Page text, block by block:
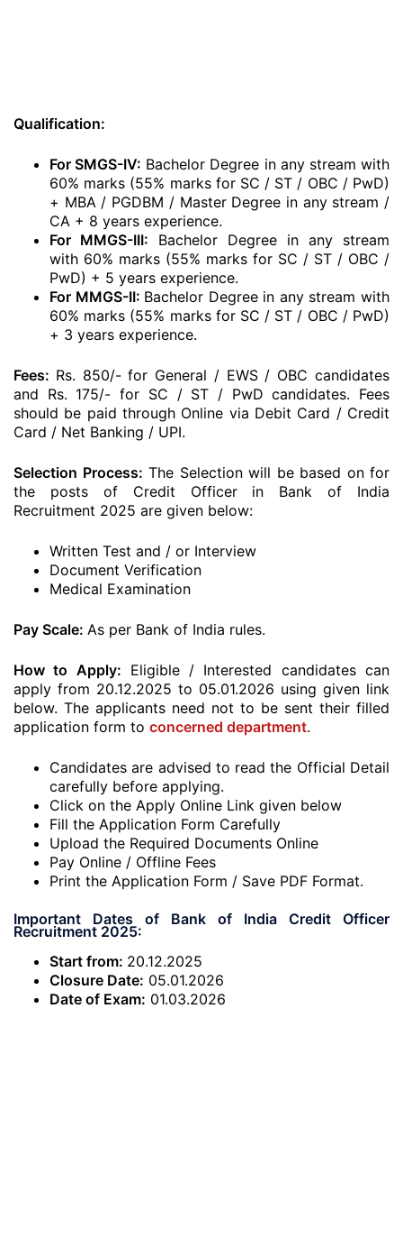
Qualification:
For SMGS-IV: Bachelor Degree in any stream with
60% marks (55% marks for SC / ST / OBC / PwD)
+ MBA / PGDBM / Master Degree in any stream /
CA + 8 years experience.
For MMGS-III: Bachelor Degree in any stream
with 60% marks (55% marks for SC / ST / OBC /
PwD) + 5 years experience.
For MMGS-II: Bachelor Degree in any stream with
60% marks (55% marks for SC / ST / OBC / PwD)
+ 3 years experience.
Fees: Rs. 850/- for General / EWS / OBC candidates
and Rs. 175/- for SC / ST / PwD candidates. Fees
should be paid through Online via Debit Card / Credit
Card / Net Banking / UPI.
Selection Process: The Selection will be based on for
the posts of Credit Officer in Bank of India
Recruitment 2025 are given below:
Written Test and / or Interview
Document Verification
Medical Examination
Pay Scale: As per Bank of India rules.
How to Apply: Eligible / Interested candidates can
apply from 20.12.2025 to 05.01.2026 using given link
below. The applicants need not to be sent their filled
application form to concerned department.
Candidates are advised to read the Official Detail
carefully before applying.
Click on the Apply Online Link given below
Fill the Application Form Carefully
Upload the Required Documents Online
Pay Online / Offline Fees
Print the Application Form / Save PDF Format.
Important Dates of Bank of India Credit Officer
Recruitment 2025:
Start from: 20.12.2025
Closure Date: 05.01.2026
Date of Exam: 01.03.2026